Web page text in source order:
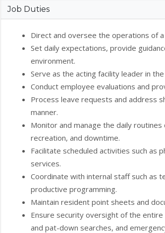
Job Duties
Direct and oversee the operations of
Set daily expectations, provide
environment.
Serve as the acting facility leader in
Conduct employee evaluations and
Process leave requests and address
manner.
Monitor and manage the daily
recreation, and downtime.
Facilitate scheduled activities such as
services.
Coordinate with internal staff such as
productive programming.
Maintain resident point sheets and
Ensure security oversight of the
and pat-down searches, and